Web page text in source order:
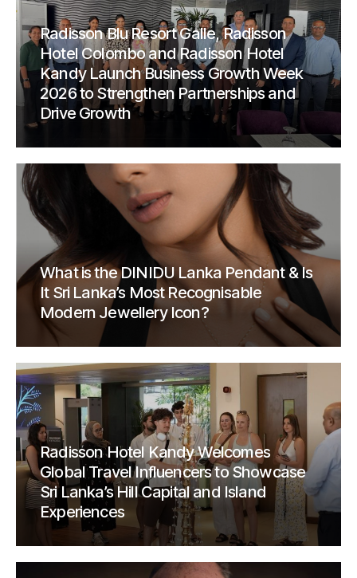
Radisson Blu Resort Galle, Radisson
Hotel Colombo and Radisson Hotel
Kandy Launch Business Growth Week
2026 to Strengthen Partnerships and
Drive Growth
What is the DINIDU Lanka Pendant & Is
It Sri Lanka’s Most Recognisable
Modern Jewellery Icon?
Radisson Hotel Kandy Welcomes
Global Travel Influencers to Showcase
Sri Lanka’s Hill Capital and Island
Experiences